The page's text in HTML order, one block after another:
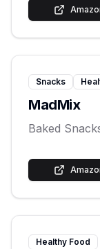
Snacks
MadMix
Baked
Healthy Food